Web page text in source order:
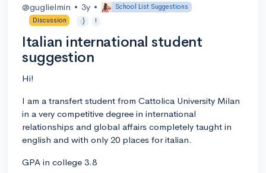
@guglielmin • 3y •
School List Suggestions
Discussion
:) !
Italian international student
suggestion
Hi!
I am a transfert student from Cattolica University Milan
in a very competitive degree in international
relationships and global affairs completely taught in
english and with only 20 places for italian.
GPA in college 3.8